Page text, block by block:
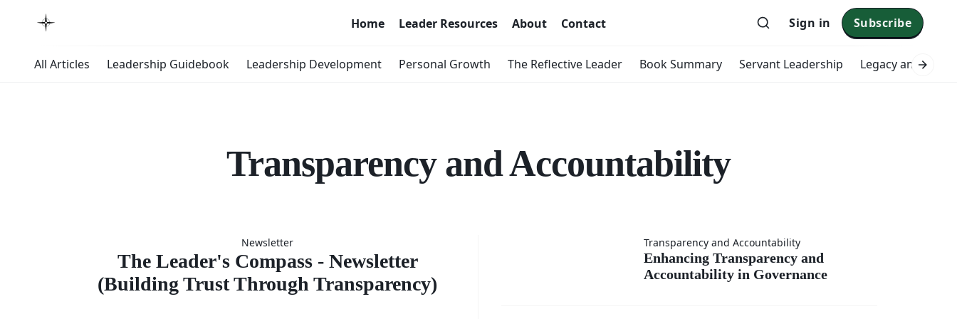
Home Leader Resources About Contact Sign in Subscribe
All Articles Leadership Guidebook Leadership Development Personal Growth The Reflective Leader Book Summary Servant Leadership Legacy and
Transparency and Accountability
The Leader's
Compass -
Newsletter
The Leader's Compass - Newsletter
(Building Trust Through Transparency)
Enhancing
Transparency
Transparency and Accountability
Enhancing Transparency and
Accountability in Governance